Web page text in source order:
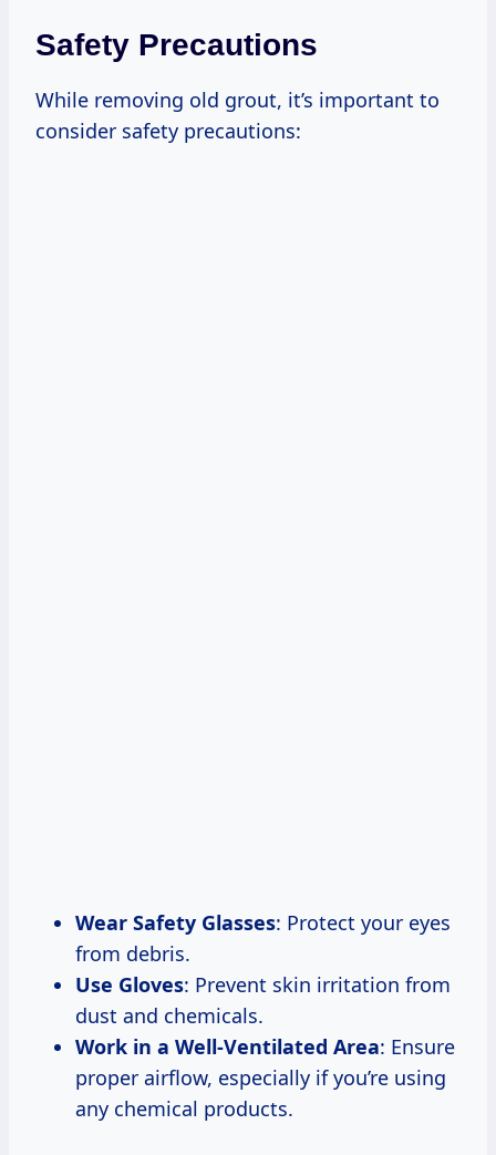
Safety Precautions
While removing old grout, it’s important to
consider safety precautions:
Wear Safety Glasses: Protect your eyes
from debris.
Use Gloves: Prevent skin irritation from
dust and chemicals.
Work in a Well-Ventilated Area: Ensure
proper airflow, especially if you’re using
any chemical products.